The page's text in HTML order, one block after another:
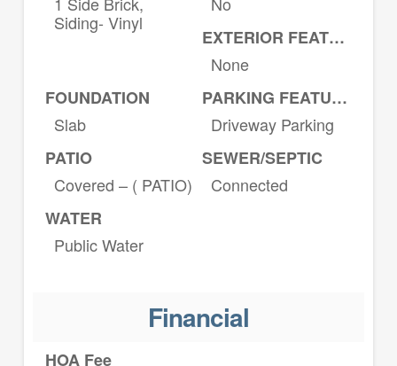
Siding- Vinyl
EXTERIOR FEATURES
None
FOUNDATION
Slab
PARKING FEATURES
Driveway Parking
PATIO
Covered – ( PATIO)
SEWER/SEPTIC
Connected
WATER
Public Water
Financial
HOA Fee